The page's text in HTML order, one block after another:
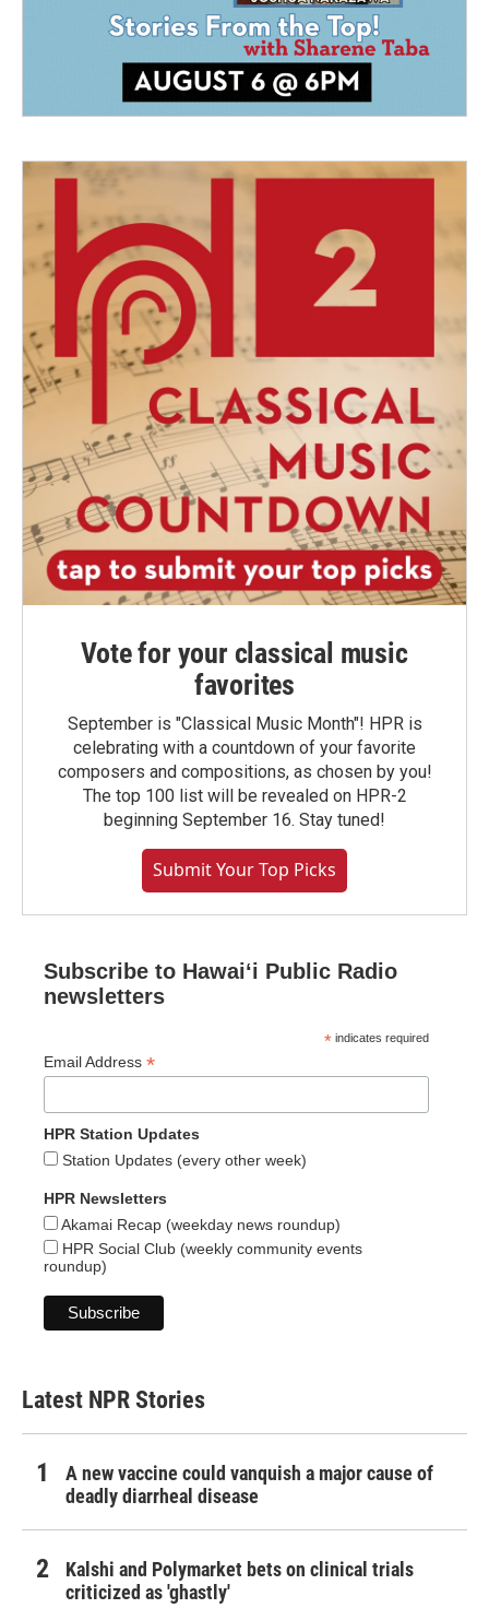
Vote for your classical music
favorites
September is "Classical Music Month"! HPR is
celebrating with a countdown of your favorite
composers and compositions, as chosen by you!
The top 100 list will be revealed on HPR-2
beginning September 16. Stay tuned!
Submit Your Top Picks
Subscribe to Hawaiʻi Public Radio
newsletters
* indicates required
Email Address *
HPR Station Updates
Station Updates (every other week)
HPR Newsletters
Akamai Recap (weekday news roundup)
HPR Social Club (weekly community events
roundup)
Latest NPR Stories
A new vaccine could vanquish a major cause of
deadly diarrheal disease
Kalshi and Polymarket bets on clinical trials
criticized as 'ghastly'